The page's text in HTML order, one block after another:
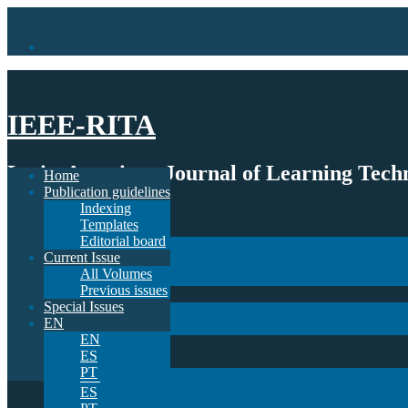
IEEE-RITA
Latin-American Journal of Learning
Publication guidelines
Indexing
Templates
Editorial board
Current Issue
All Volumes
Special Issues
EN
ES
Home
Publication guidelines
Indexing
Templates
Editorial board
Current Issue
All Volumes
Previous issues
Special Issues
EN
EN
ES
PT